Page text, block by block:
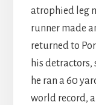
atrophied leg
runner made
returned to
his
he ran a 60
world record,